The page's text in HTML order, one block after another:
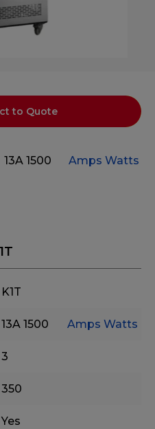
to Quote
13A 1500 Amps Watts
K1T
13A 1500 Amps Watts
3
350
Yes